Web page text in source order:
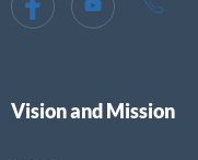
Vision and Mission